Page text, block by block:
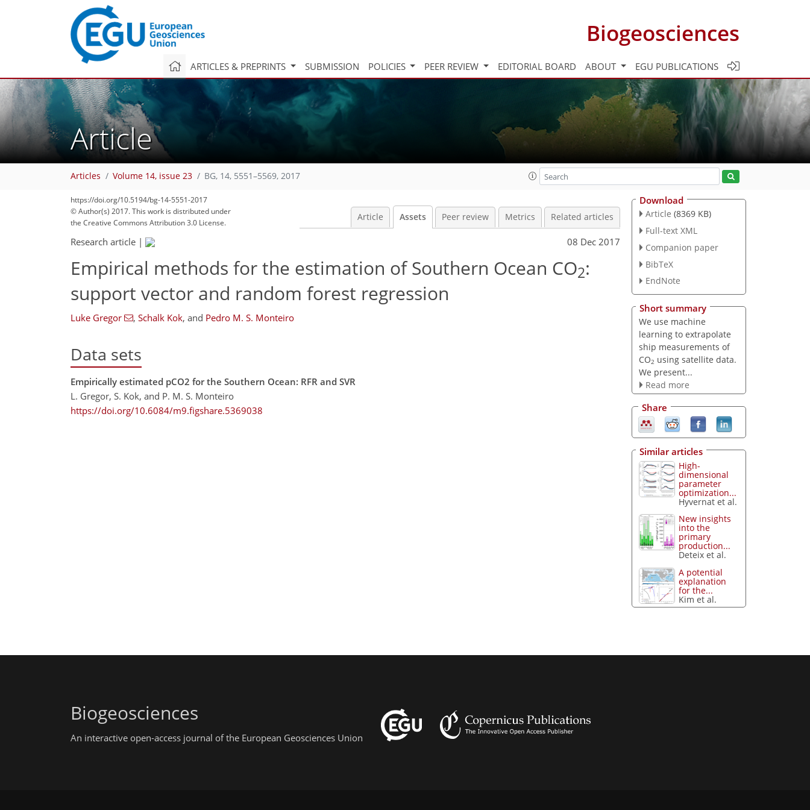
Biogeosciences
ARTICLES & PREPRINTS SUBMISSION POLICIES PEER REVIEW EDITORIAL BOARD ABOUT EGU PUBLICATIONS
Article
Articles Volume 14, issue 23 BG, 14, 5551–5569, 2017
https://doi.org/10.5194/bg-14-5551-2017
© Author(s) 2017. This work is distributed under
the Creative Commons Attribution 3.0 License.
Article Assets Peer review Metrics Related articles
Research article | 08 Dec 2017
Empirical methods for the estimation of Southern Ocean CO2:
support vector and random forest regression
Luke Gregor , Schalk Kok, and Pedro M. S. Monteiro
Data sets
Empirically estimated pCO2 for the Southern Ocean: RFR and SVR
L. Gregor, S. Kok, and P. M. S. Monteiro
https://doi.org/10.6084/m9.figshare.5369038
Download
Article (8369 KB)
Full-text XML
Companion paper
BibTeX
EndNote
Short summary
We use machine
learning to extrapolate
ship measurements of
CO2 using satellite data.
We present...
Read more
Share
Similar articles
High-
dimensional
parameter
optimization...
Hyvernat et al.
New insights
into the
primary
production...
Deteix et al.
A potential
explanation
for the...
Kim et al.
Biogeosciences
An interactive open-access journal of the European Geosciences Union